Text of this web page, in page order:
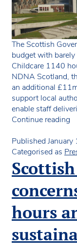
The Scottish
budget with
Childcare 1140
NDNA Scotland,
an additional
support local
enable staff
Continue reading
to
Published
Categorised as
hours